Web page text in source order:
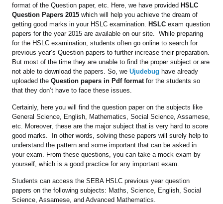
format of the Question paper, etc. Here, we have provided HSLC
Question Papers 2015which will help you achieve the dream of
getting good marks in your HSLC examination. HSLC exam question
papers for the year 2015 are available on our site. While preparing
for the HSLC examination, students often go online to search for
previous year’s Question papers to further increase their preparation.
But most of the time they are unable to find the proper subject or are
not able to download the papers. So, weUjudebug have already
uploaded theQuestion papers in Pdf formatfor the students so
that they don’t have to face these issues.
Certainly, here you will find the question paper on the subjects like
General Science, English, Mathematics, Social Science, Assamese,
etc. Moreover, these are the major subject that is very hard to score
good marks. In other words, solving these papers will surely help to
understand the pattern and some important that can be asked in
your exam. From these questions, you can take a mock exam by
yourself, which is a good practice for any important exam.
Students can access the SEBA HSLC previous year question
papers on the following subjects: Maths, Science, English, Social
Science, Assamese, and Advanced Mathematics.